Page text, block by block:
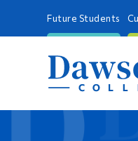
Future Students